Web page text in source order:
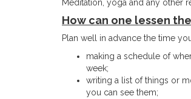
Meditation, yoga and any other
How can one lessen
Plan well in advance the time
making a schedule of
week;
writing a list of things or
you can see them;